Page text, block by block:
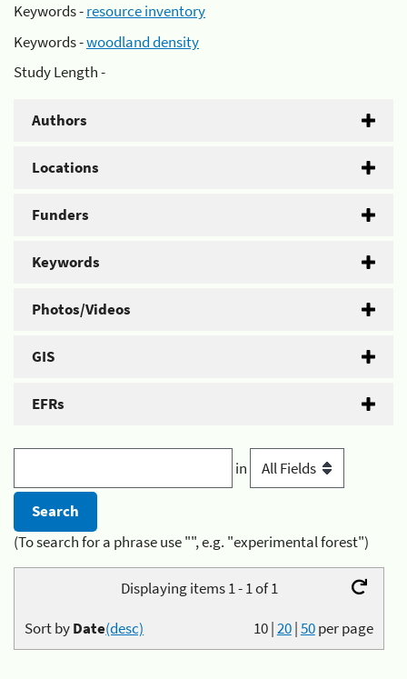
Keywords -resource inventory
Keywords -woodland density
Study Length -
Authors
Locations
Funders
Keywords
Photos/Videos
GIS
EFRs
in
(To search for a phrase use "", e.g. "experimental forest")
Displaying items 1 - 1 of 1
10|20|50per page
Sort byDate(desc)